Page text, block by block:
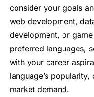
consider your goals
web development,
development, or
preferred languages,
with your career
language’s
market demand.